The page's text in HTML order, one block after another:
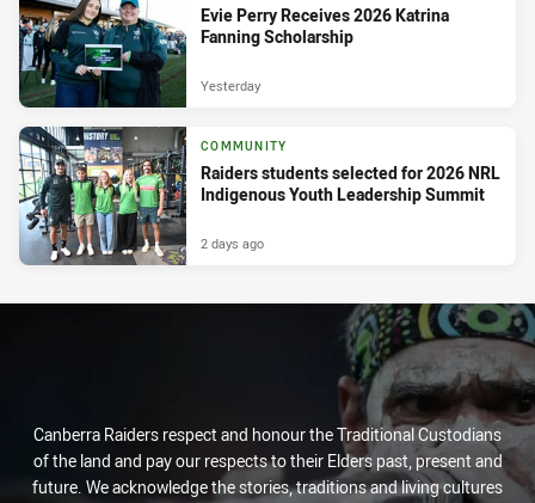
Evie Perry Receives 2026 Katrina
Fanning Scholarship
Yesterday
COMMUNITY
Raiders students selected for 2026 NRL
Indigenous Youth Leadership Summit
2 days ago
Canberra Raiders respect and honour the Traditional Custodians
of the land and pay our respects to their Elders past, present and
future. We acknowledge the stories, traditions and living cultures